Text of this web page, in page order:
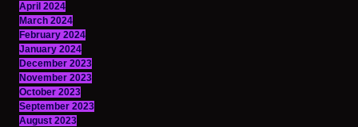
April 2024
March 2024
February 2024
January 2024
December 2023
November 2023
October 2023
September 2023
August 2023